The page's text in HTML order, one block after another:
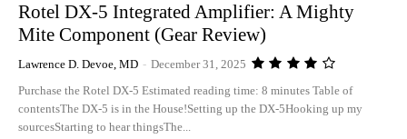
Rotel DX-5 Integrated Amplifier: A Mighty
Mite Component (Gear Review)
Lawrence D. Devoe, MD - December 31, 2025
Purchase the Rotel DX-5 Estimated reading time: 8 minutes Table of
contentsThe DX-5 is in the House!Setting up the DX-5Hooking up my
sourcesStarting to hear thingsThe...